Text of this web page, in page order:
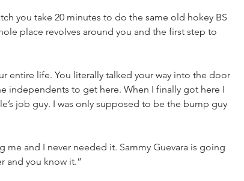
you take 20 minutes to do the same old hokey BS
place revolves around you and the first step to
entire life. You literally talked your way into the door
independents to get here. When I finally got here I
job guy. I was only supposed to be the bump guy
me and I never needed it. Sammy Guevara is going
and you know it.”